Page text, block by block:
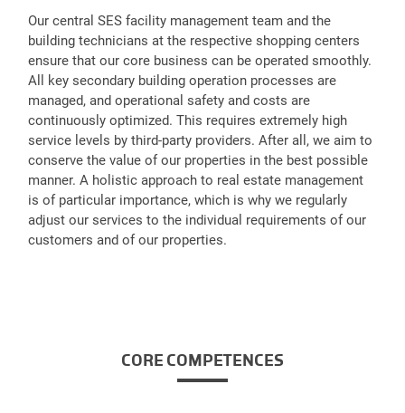
Our central SES facility management team and the
building technicians at the respective shopping centers
ensure that our core business can be operated smoothly.
All key secondary building operation processes are
managed, and operational safety and costs are
continuously optimized. This requires extremely high
service levels by third-party providers. After all, we aim to
conserve the value of our properties in the best possible
manner. A holistic approach to real estate management
is of particular importance, which is why we regularly
adjust our services to the individual requirements of our
customers and of our properties.
CORE COMPETENCES